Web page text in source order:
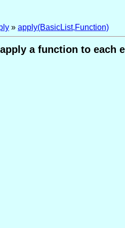
» apply(BasicList,Function)
a function to each